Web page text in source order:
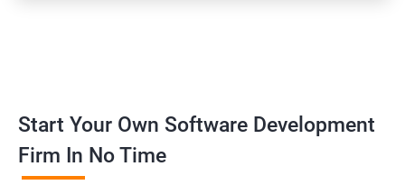
Start Your Own Software Development
Firm In No Time